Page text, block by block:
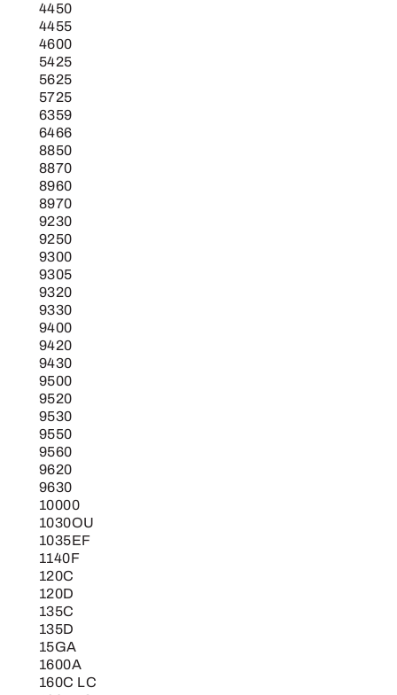
4450
4455
4600
5425
5625
5725
6359
6466
8850
8870
8960
8970
9230
9250
9300
9305
9320
9330
9400
9420
9430
9500
9520
9530
9550
9560
9620
9630
10000
1030OU
1035EF
1140F
120C
120D
135C
135D
15GA
1600A
160C LC